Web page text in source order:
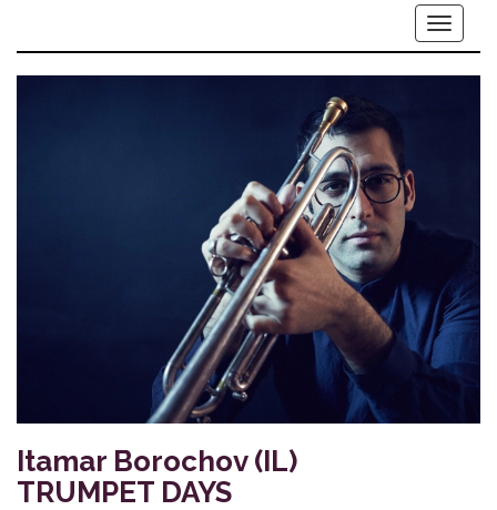
Menu
Itamar Borochov (IL)
TRUMPET DAYS